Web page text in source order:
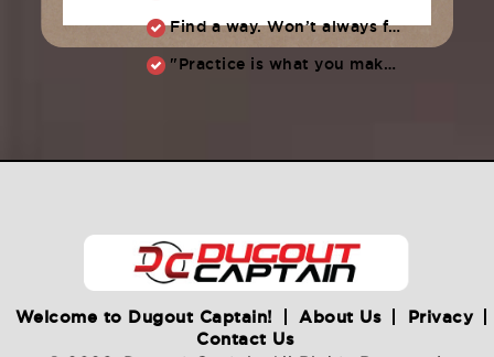
Find a way. Won’t always feel like working hard. Compete, challenge another, grind.
"Practice is what you make of it,” Raul Ibanez (1996-2014)
Welcome to Dugout Captain! About Us
Privacy
Contact Us